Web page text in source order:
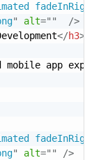
fadeInRight
" alt=" "
/>
</h3>
mobile app
fadeInRight
" alt=" "
/>